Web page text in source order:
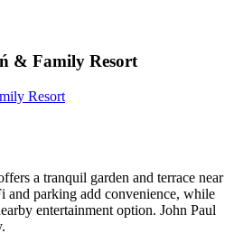
& Family Resort
Resort
a tranquil garden and terrace near
and parking add convenience, while
entertainment option. John Paul